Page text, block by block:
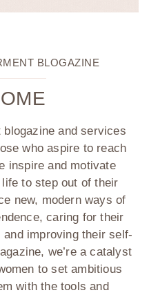
BLOGAZINE
blogazine and services
who aspire to reach
inspire and motivate
to step out of their
new, modern ways of
caring for their
improving their self-
we’re a catalyst
to set ambitious
with the tools and